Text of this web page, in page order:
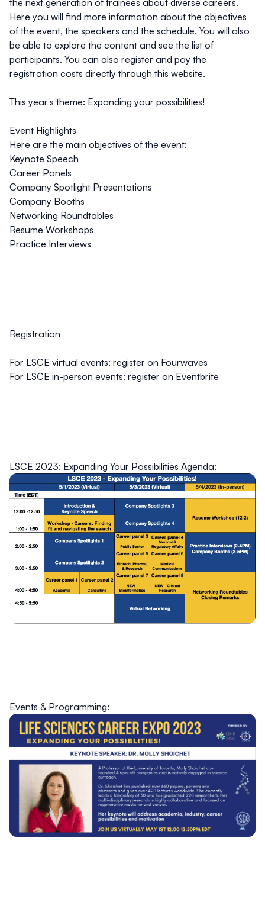
Here you will find more information about the objectives
of the event, the speakers and the schedule. You will also
be able to explore the content and see the list of
participants. You can also register and pay the
registration costs directly through this website.
This year's theme: Expanding your possibilities!
Event Highlights
Here are the main objectives of the event:
Keynote Speech
Career Panels
Company Spotlight Presentations
Company Booths
Networking Roundtables
Resume Workshops
Practice Interviews
Registration
For LSCE virtual events: register on Fourwaves
For LSCE in-person events: register on Eventbrite
LSCE 2023: Expanding Your Possibilities Agenda:
Events & Programming: